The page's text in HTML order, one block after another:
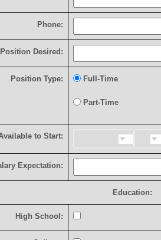
P hone:
Position Desired :
Position Type: Fu -Time
Part-Time
vai ab e to Start:
l ary Expectation:
Education:
H ig h Schoo :